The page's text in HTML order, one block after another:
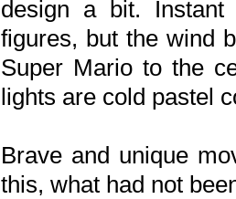
design a bit.
figures, but the wind
Super Mario to the
lights are cold pastel
Brave and unique
this, what had not